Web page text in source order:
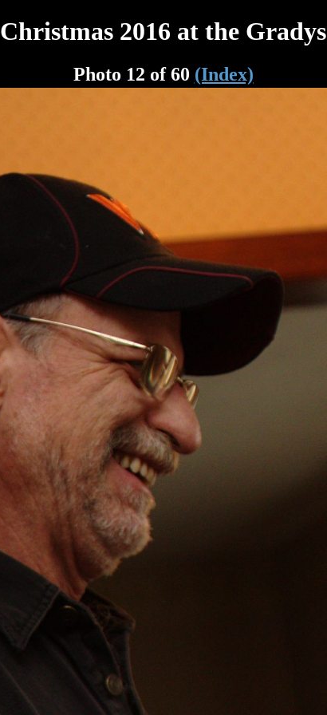
Christmas 2016 at the Gradys
Photo 12 of 60 (Index)